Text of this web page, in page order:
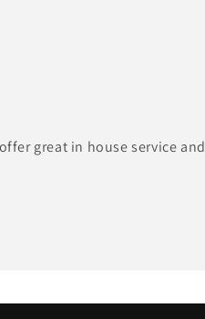
great in house service and